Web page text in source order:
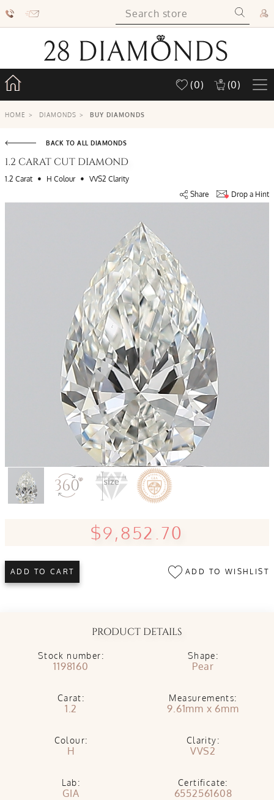
(0) (0)
HOME > DIAMONDS > BUY DIAMONDS
BACK TO ALL DIAMONDS
1.2 CARAT CUT DIAMOND
1.2 Carat • H Colour • VVS2 Clarity
Share
Drop a Hint
$9,852.70
ADD TO CART ADD TO WISHLIST
PRODUCT DETAILS
Stock number:
1198160
Shape:
Pear
Carat:
1.2
Measurements:
9.61mm x 6mm
Colour:
H
Clarity:
VVS2
Lab:
GIA
Certificate:
6552561608